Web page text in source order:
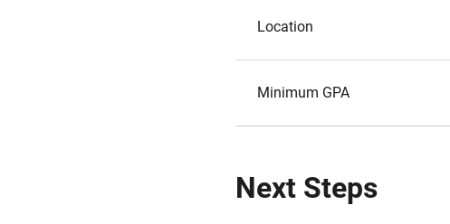
Location
Minimum GPA
Next Steps